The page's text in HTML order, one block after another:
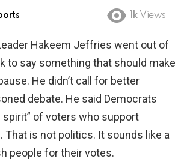
1k Views
Hakeem Jeffries went out of
to say something that should make
He didn’t call for better
debate. He said Democrats
spirit” of voters who support
That is not politics. It sounds like a
people for their votes.